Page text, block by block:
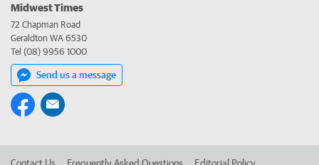
Midwest Times
72 Chapman Road
Geraldton WA 6530
Tel (08) 9956 1000
Send us a message